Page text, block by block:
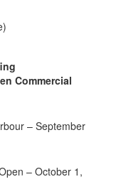
Commercial
– September
– October 1,